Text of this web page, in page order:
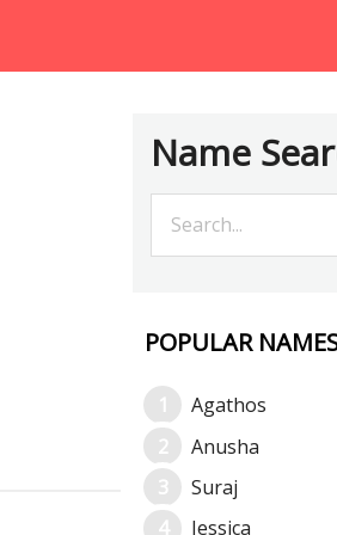
Name
POPULAR
Agathos
Anusha
Suraj
Jessica